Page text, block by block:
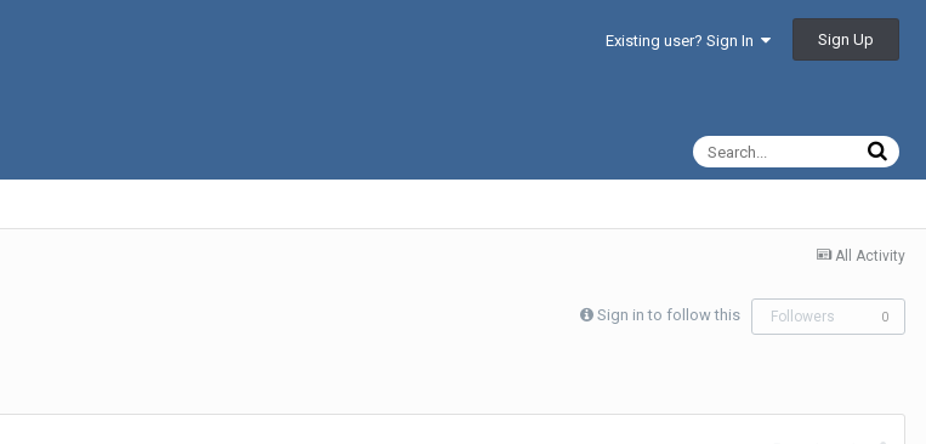
Existing user? Sign In Sign Up
All Activity
Sign in to follow this Followers 0